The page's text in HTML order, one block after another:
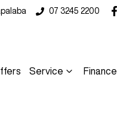
07 3245 2200
Service Finance